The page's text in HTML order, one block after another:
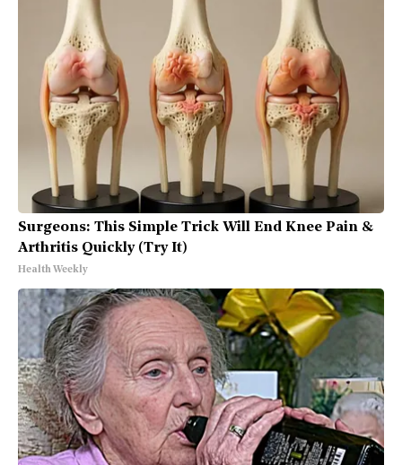
Surgeons: This Simple Trick Will End Knee Pain &
Arthritis Quickly (Try It)
Health Weekly